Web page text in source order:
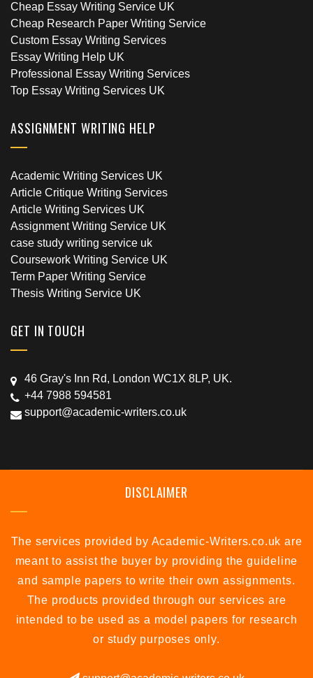
Cheap Essay Writing Service UK
Cheap Research Paper Writing Service
Custom Essay Writing Services
Essay Writing Help UK
Professional Essay Writing Services
Top Essay Writing Services UK
ASSIGNMENT WRITING HELP
Academic Writing Services UK
Article Critique Writing Services
Article Writing Services UK
Assignment Writing Service UK
case study writing service uk
Coursework Writing Service UK
Term Paper Writing Service
Thesis Writing Service UK
GET IN TOUCH
46 Gray's Inn Rd, London WC1X 8LP, UK.
+44 7988 594581
support@academic-writers.co.uk
DISCLAIMER
The services provided by Academic-Writers.co.uk are
meant to assist the buyer by providing the guideline
and sample papers to write their own assignments.
The products provided through our services are
intended to be used as a model papers for research
or study purposes only.